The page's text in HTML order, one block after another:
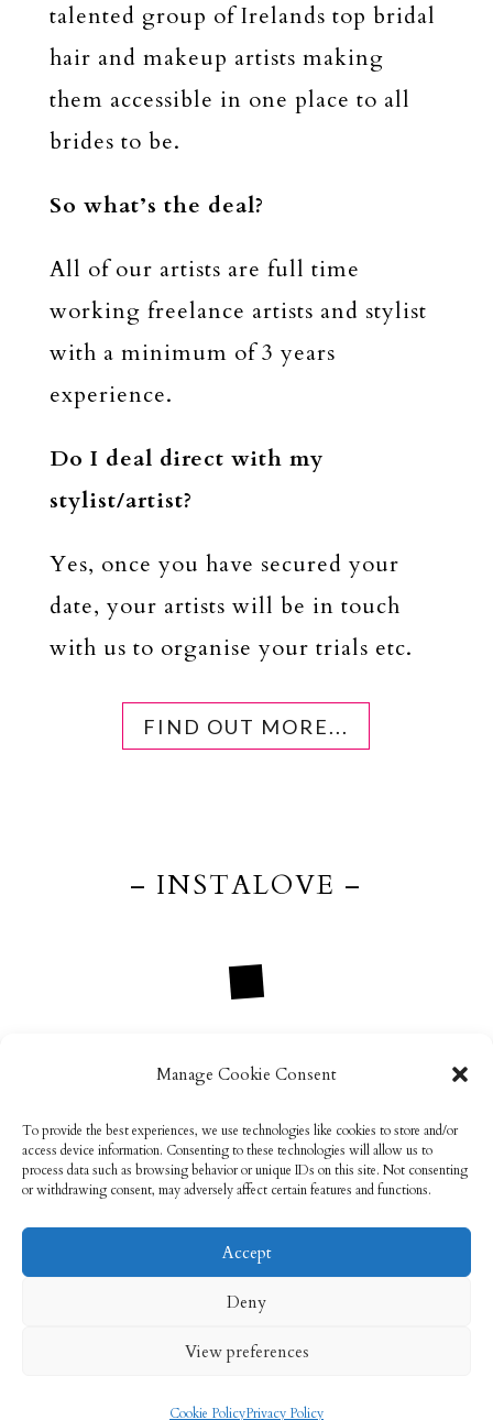
Manage Cookie Consent
To provide the best experiences, we use technologies like cookies to store and/or
access device information. Consenting to these technologies will allow us to
process data such as browsing behavior or unique IDs on this site. Not consenting
or withdrawing consent, may adversely affect certain features and functions.
Accept
Deny
View preferences
Cookie PolicyPrivacy Policy
talented group of Irelands top bridal
hair and makeup artists making
them accessible in one place to all
brides to be.
So what’s the deal?
All of our artists are full time
working freelance artists and stylist
with a minimum of 3 years
experience.
Do I deal direct with my
stylist/artist?
Yes, once you have secured your
date, your artists will be in touch
with us to organise your trials etc.
FIND OUT MORE...
– INSTALOVE –